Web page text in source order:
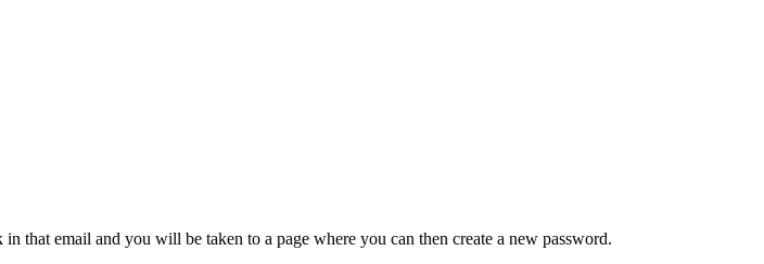
email and you will be taken to a page where you can then create a new password.